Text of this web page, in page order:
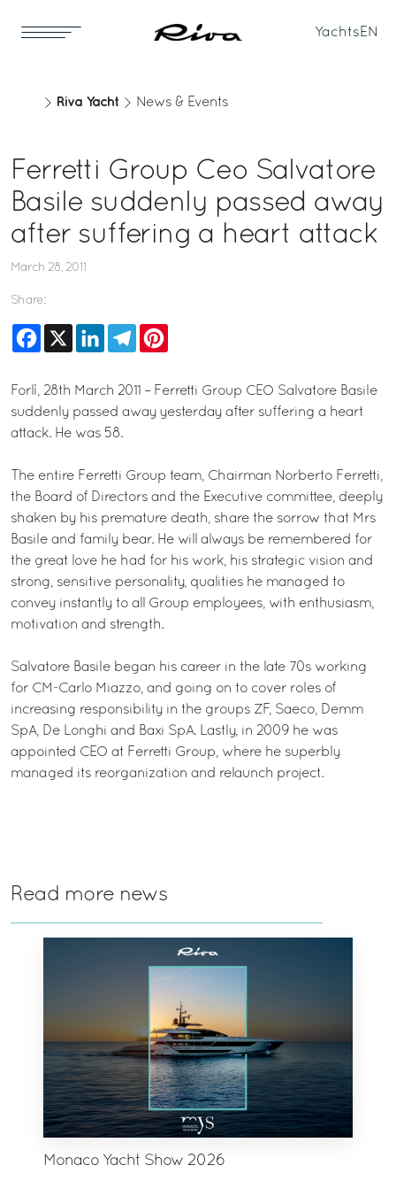
Yachts EN
Riva Yacht News & Events
Ferretti Group Ceo Salvatore
Basile suddenly passed away
after suffering a heart attack
March 28, 2011
Share:
Facebook
X LinkedInTelegram
Forlì, 28th March 2011 – Ferretti Group CEO Salvatore Basile
suddenly passed away yesterday after suffering a heart
attack. He was 58.
The entire Ferretti Group team, Chairman Norberto Ferretti,
the Board of Directors and the Executive committee, deeply
shaken by his premature death, share the sorrow that Mrs
Basile and family bear. He will always be remembered for
the great love he had for his work, his strategic vision and
strong, sensitive personality, qualities he managed to
convey instantly to all Group employees, with enthusiasm,
motivation and strength.
Salvatore Basile began his career in the late 70s working
for CM-Carlo Miazzo, and going on to cover roles of
increasing responsibility in the groups ZF, Saeco, Demm
SpA, De Longhi and Baxi SpA. Lastly, in 2009 he was
appointed CEO at Ferretti Group, where he superbly
managed its reorganization and relaunch project.
Read more news
Monaco Yacht Show 2026